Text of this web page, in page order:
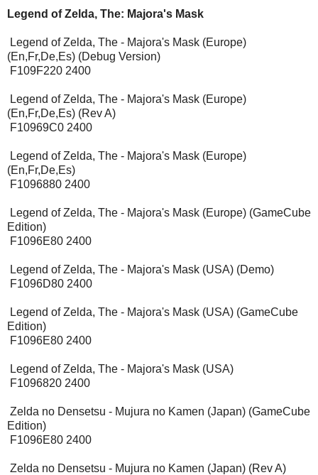
Legend of Zelda, The: Majora's Mask
Legend of Zelda, The - Majora's Mask (Europe)
(En,Fr,De,Es) (Debug Version)
F109F220 2400
Legend of Zelda, The - Majora's Mask (Europe)
(En,Fr,De,Es) (Rev A)
F10969C0 2400
Legend of Zelda, The - Majora's Mask (Europe)
(En,Fr,De,Es)
F1096880 2400
Legend of Zelda, The - Majora's Mask (Europe) (GameCube
Edition)
F1096E80 2400
Legend of Zelda, The - Majora's Mask (USA) (Demo)
F1096D80 2400
Legend of Zelda, The - Majora's Mask (USA) (GameCube
Edition)
F1096E80 2400
Legend of Zelda, The - Majora's Mask (USA)
F1096820 2400
Zelda no Densetsu - Mujura no Kamen (Japan) (GameCube
Edition)
F1096E80 2400
Zelda no Densetsu - Mujura no Kamen (Japan) (Rev A)